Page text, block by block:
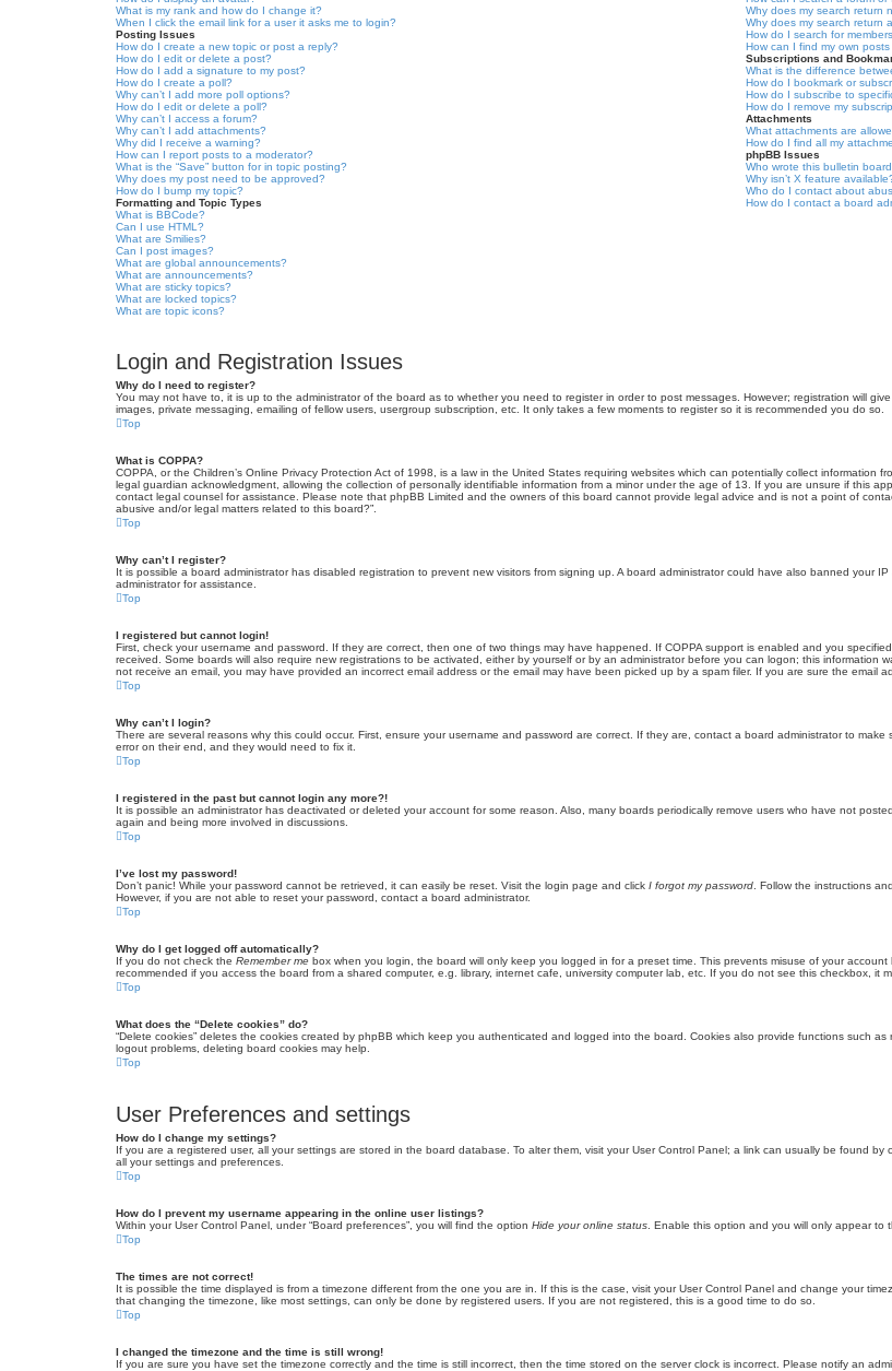
What is my rank and how do I change it?
When I click the email link for a user it asks me to login?
Posting Issues
How do I create a new topic or post a reply?
How do I edit or delete a post?
How do I add a signature to my post?
How do I create a poll?
Why can’t I add more poll options?
How do I edit or delete a poll?
Why can’t I access a forum?
Why can’t I add attachments?
Why did I receive a warning?
How can I report posts to a moderator?
What is the “Save” button for in topic posting?
Why does my post need to be approved?
How do I bump my topic?
Formatting and Topic Types
What is BBCode?
Can I use HTML?
What are Smilies?
Can I post images?
What are global announcements?
What are announcements?
What are sticky topics?
What are locked topics?
What are topic icons?
Why does my search return
Why does my search return
How do I search for
How can I find my own
Subscriptions and
What is the difference
How do I bookmark or
How do I subscribe to
How do I remove my
Attachments
What attachments are
How do I find all my
phpBB Issues
Who wrote this bulletin
Why isn’t X feature
Who do I contact about
How do I contact a board
Login and Registration Issues
Why do I need to register?
You may not have to, it is up to the administrator of the board as to whether you need to register in order to post messages. However; registration will
images, private messaging, emailing of fellow users, usergroup subscription, etc. It only takes a few moments to register so it is recommended you do so.
Top
What is COPPA?
COPPA, or the Children’s Online Privacy Protection Act of 1998, is a law in the United States requiring websites which can potentially collect
legal guardian acknowledgment, allowing the collection of personally identifiable information from a minor under the age of 13. If you are unsure if this
contact legal counsel for assistance. Please note that phpBB Limited and the owners of this board cannot provide legal advice and is not a point of
abusive and/or legal matters related to this board?”.
Top
Why can’t I register?
It is possible a board administrator has disabled registration to prevent new visitors from signing up. A board administrator could have also banned your
administrator for assistance.
Top
I registered but cannot login!
First, check your username and password. If they are correct, then one of two things may have happened. If COPPA support is enabled and you
received. Some boards will also require new registrations to be activated, either by yourself or by an administrator before you can logon; this information
not receive an email, you may have provided an incorrect email address or the email may have been picked up by a spam filer. If you are sure the email
Top
Why can’t I login?
There are several reasons why this could occur. First, ensure your username and password are correct. If they are, contact a board administrator to
error on their end, and they would need to fix it.
Top
I registered in the past but cannot login any more?!
It is possible an administrator has deactivated or deleted your account for some reason. Also, many boards periodically remove users who have not
again and being more involved in discussions.
Top
I’ve lost my password!
Don’t panic! While your password cannot be retrieved, it can easily be reset. Visit the login page and click I forgot my password . Follow the instructions
However, if you are not able to reset your password, contact a board administrator.
Top
Why do I get logged off automatically?
If you do not check the Remember me box when you login, the board will only keep you logged in for a preset time. This prevents misuse of your
recommended if you access the board from a shared computer, e.g. library, internet cafe, university computer lab, etc. If you do not see this checkbox, it
Top
What does the “Delete cookies” do?
“Delete cookies” deletes the cookies created by phpBB which keep you authenticated and logged into the board. Cookies also provide functions such
logout problems, deleting board cookies may help.
Top
User Preferences and settings
How do I change my settings?
If you are a registered user, all your settings are stored in the board database. To alter them, visit your User Control Panel; a link can usually be found
all your settings and preferences.
Top
How do I prevent my username appearing in the online user listings?
Within your User Control Panel, under “Board preferences”, you will find the option Hide your online status . Enable this option and you will only appear
Top
The times are not correct!
It is possible the time displayed is from a timezone different from the one you are in. If this is the case, visit your User Control Panel and change your
that changing the timezone, like most settings, can only be done by registered users. If you are not registered, this is a good time to do so.
Top
I changed the timezone and the time is still wrong!
If you are sure you have set the timezone correctly and the time is still incorrect, then the time stored on the server clock is incorrect. Please notify an